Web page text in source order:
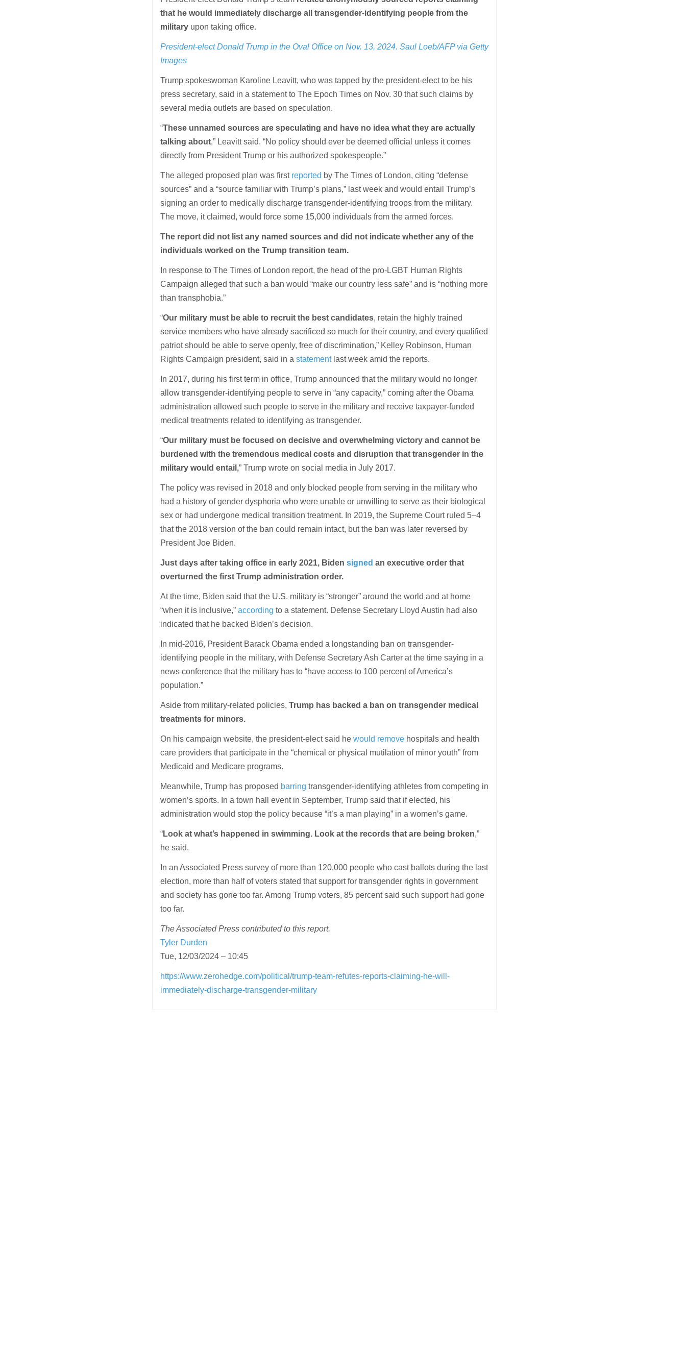
that he would immediately discharge all transgender-identifying people from the
military upon taking office.
President-elect Donald Trump in the Oval Office on Nov. 13, 2024. Saul Loeb/AFP via Getty
Images
Trump spokeswoman Karoline Leavitt, who was tapped by the president-elect to be his
press secretary, said in a statement to The Epoch Times on Nov. 30 that such claims by
several media outlets are based on speculation.
“These unnamed sources are speculating and have no idea what they are actually
talking about,” Leavitt said. “No policy should ever be deemed official unless it comes
directly from President Trump or his authorized spokespeople.”
The alleged proposed plan was first reported by The Times of London, citing “defense
sources” and a “source familiar with Trump’s plans,” last week and would entail Trump’s
signing an order to medically discharge transgender-identifying troops from the military.
The move, it claimed, would force some 15,000 individuals from the armed forces.
The report did not list any named sources and did not indicate whether any of the
individuals worked on the Trump transition team.
In response to The Times of London report, the head of the pro-LGBT Human Rights
Campaign alleged that such a ban would “make our country less safe” and is “nothing more
than transphobia.”
“Our military must be able to recruit the best candidates, retain the highly trained
service members who have already sacrificed so much for their country, and every qualified
patriot should be able to serve openly, free of discrimination,” Kelley Robinson, Human
Rights Campaign president, said in astatementlast week amid the reports.
In 2017, during his first term in office, Trump announced that the military would no longer
allow transgender-identifying people to serve in “any capacity,” coming after the Obama
administration allowed such people to serve in the military and receive taxpayer-funded
medical treatments related to identifying as transgender.
“Our military must be focused on decisive and overwhelming victory and cannot be
burdened with the tremendous medical costs and disruption that transgender in the
military would entail,” Trump wrote on social media in July 2017.
The policy was revised in 2018 and only blocked people from serving in the military who
had a history of gender dysphoria who were unable or unwilling to serve as their biological
sex or had undergone medical transition treatment. In 2019, the Supreme Court ruled 5–4
that the 2018 version of the ban could remain intact, but the ban was later reversed by
President Joe Biden.
Just days after taking office in early 2021, Bidensigned an executive order that
overturned the first Trump administration order.
At the time, Biden said that the U.S. military is “stronger” around the world and at home
“when it is inclusive,”according to a statement. Defense Secretary Lloyd Austin had also
indicated that he backed Biden’s decision.
In mid-2016, President Barack Obama ended a longstanding ban on transgender-
identifying people in the military, with Defense Secretary Ash Carter at the time saying in a
news conference that the military has to “have access to 100 percent of America’s
population.”
Aside from military-related policies,Trump has backed a ban on transgender medical
treatments for minors.
On his campaign website, the president-elect said hewould remove hospitals and health
care providers that participate in the “chemical or physical mutilation of minor youth” from
Medicaid and Medicare programs.
Meanwhile, Trump has proposed barring transgender-identifying athletes from competing in
women’s sports. In a town hall event in September, Trump said that if elected, his
administration would stop the policy because “it’s a man playing” in a women’s game.
“Look at what’s happened in swimming. Look at the records that are being broken,”
he said.
In an Associated Press survey of more than 120,000 people who cast ballots during the last
election, more than half of voters stated that support for transgender rights in government
and society has gone too far. Among Trump voters, 85 percent said such support had gone
too far.
The Associated Press contributed to this report.
Tyler Durden
Tue, 12/03/2024 – 10:45
https://www.zerohedge.com/political/trump-team-refutes-reports-claiming-he-will-
immediately-discharge-transgender-military